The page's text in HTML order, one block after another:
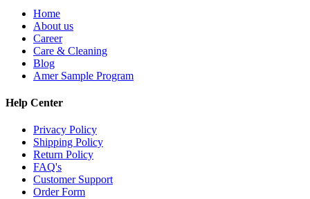
Home
About us
Career
Care & Cleaning
Blog
Amer Sample Program
Help Center
Privacy Policy
Shipping Policy
Return Policy
FAQ's
Customer Support
Order Form